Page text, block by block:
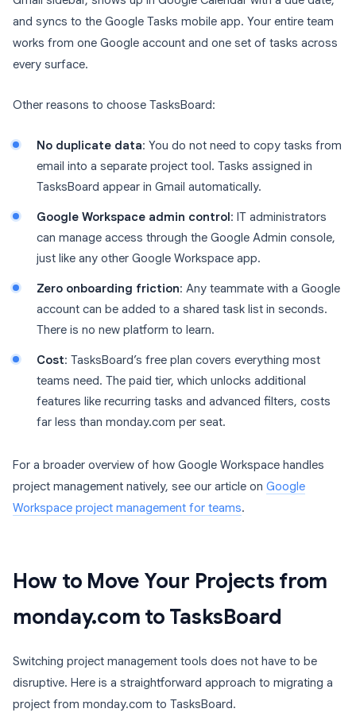
and syncs to the Google Tasks mobile app. Your entire team
works from one Google account and one set of tasks across
every surface.
Other reasons to choose TasksBoard:
No duplicate data: You do not need to copy tasks from
email into a separate project tool. Tasks assigned in
TasksBoard appear in Gmail automatically.
Google Workspace admin control: IT administrators
can manage access through the Google Admin console,
just like any other Google Workspace app.
Zero onboarding friction: Any teammate with a Google
account can be added to a shared task list in seconds.
There is no new platform to learn.
Cost: TasksBoard’s free plan covers everything most
teams need. The paid tier, which unlocks additional
features like recurring tasks and advanced filters, costs
far less than monday.com per seat.
For a broader overview of how Google Workspace handles
project management natively, see our article on Google
Workspace project management for teams.
How to Move Your Projects from
monday.com to TasksBoard
Switching project management tools does not have to be
disruptive. Here is a straightforward approach to migrating a
project from monday.com to TasksBoard.